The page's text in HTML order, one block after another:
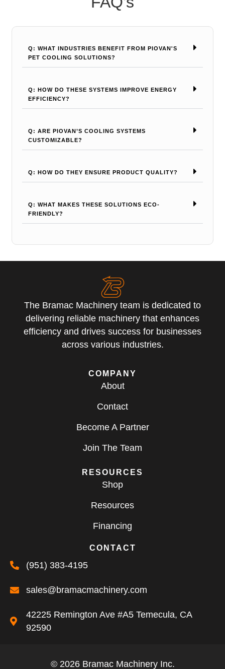
Q: WHAT INDUSTRIES BENEFIT FROM PIOVAN'S
PET COOLING SOLUTIONS?
Q: HOW DO THESE SYSTEMS IMPROVE ENERGY
EFFICIENCY?
Q: ARE PIOVAN’S COOLING SYSTEMS
CUSTOMIZABLE?
Q: HOW DO THEY ENSURE PRODUCT QUALITY?
Q: WHAT MAKES THESE SOLUTIONS ECO-
FRIENDLY?
The Bramac Machinery team is dedicated to
delivering reliable machinery that enhances
efficiency and drives success for businesses
across various industries.
COMPANY
About
Contact
Become A Partner
Join The Team
RESOURCES
Shop
Resources
Financing
CONTACT
(951) 383-4195
sales@bramacmachinery.com
42225 Remington Ave #A5 Temecula, CA
92590
© 2026 Bramac Machinery Inc.